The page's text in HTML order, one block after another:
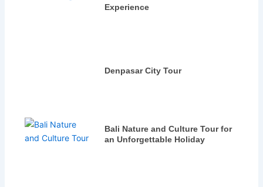
Experience
Denpasar City Tour
Bali Nature and Culture Tour for
an Unforgettable Holiday